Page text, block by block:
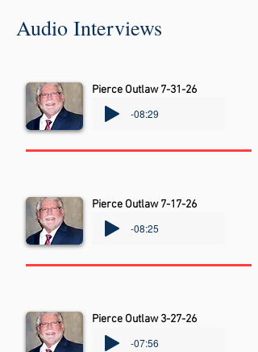
Audio Interviews
Pierce Outlaw 7-31-26
-08:29
Pierce Outlaw 7-17-26
-08:25
Pierce Outlaw 3-27-26
-07:56